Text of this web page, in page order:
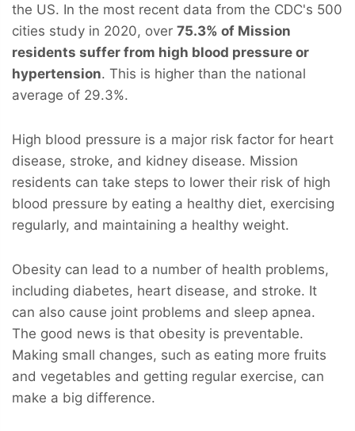
the US. In the most recent data from the CDC's 500
cities study in 2020, over 75.3% of Mission
residents suffer from high blood pressure or
hypertension. This is higher than the national
average of 29.3%.
High blood pressure is a major risk factor for heart
disease, stroke, and kidney disease. Mission
residents can take steps to lower their risk of high
blood pressure by eating a healthy diet, exercising
regularly, and maintaining a healthy weight.
Obesity can lead to a number of health problems,
including diabetes, heart disease, and stroke. It
can also cause joint problems and sleep apnea.
The good news is that obesity is preventable.
Making small changes, such as eating more fruits
and vegetables and getting regular exercise, can
make a big difference.